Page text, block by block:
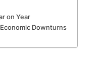
on Year
Downturns